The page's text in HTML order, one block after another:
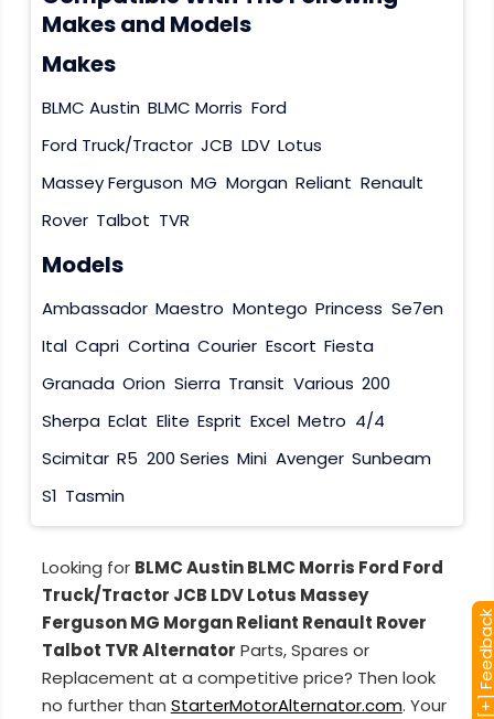
Makes and Models
Makes
BLMC Austin BLMC Morris Ford
Ford Truck/Tractor JCB LDV Lotus
Massey Ferguson MG Morgan Reliant Renault
Rover Talbot TVR
Models
Ambassador Maestro Montego Princess Se7en
Ital Capri Cortina Courier Escort Fiesta
Granada Orion Sierra Transit Various 200
Sherpa Eclat Elite Esprit Excel Metro 4/4
Scimitar R5 200 Series Mini Avenger Sunbeam
S1 Tasmin
Looking for BLMC Austin BLMC Morris Ford Ford
Truck/Tractor JCB LDV Lotus Massey
Ferguson MG Morgan Reliant Renault Rover
Talbot TVR Alternator Parts, Spares or
Replacement at a competitive price? Then look
no further than StarterMotorAlternator.com. Your
[+]